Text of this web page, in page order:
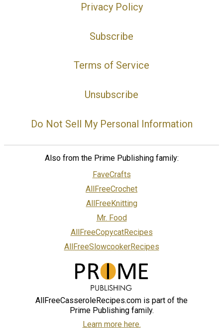
Privacy Policy
Subscribe
Terms of Service
Unsubscribe
Do Not Sell My Personal Information
Also from the Prime Publishing family:
FaveCrafts
AllFreeCrochet
AllFreeKnitting
Mr. Food
AllFreeCopycatRecipes
AllFreeSlowcookerRecipes
AllFreeCasseroleRecipes.com is part of the
Prime Publishing family.
Learn more here.